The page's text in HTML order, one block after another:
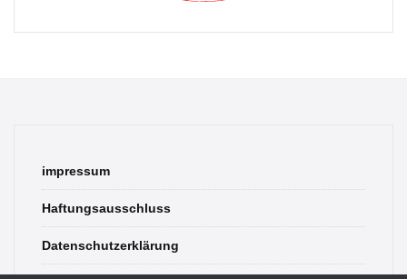
impressum
Haftungsausschluss
Datenschutzerklärung